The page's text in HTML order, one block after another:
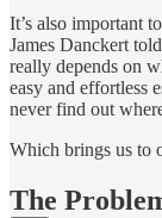
It’s also important
James Danckert
really depends on
easy and effortless
never find out
Which brings us to
The